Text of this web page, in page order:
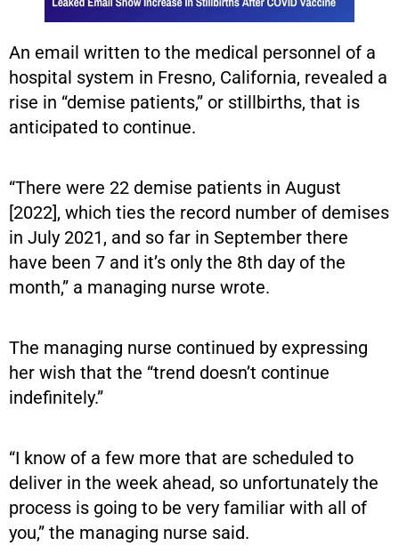
An email written to the medical personnel of a
hospital system in Fresno, California, revealed a
rise in “demise patients,” or stillbirths, that is
anticipated to continue.
“There were 22 demise patients in August
[2022], which ties the record number of demises
in July 2021, and so far in September there
have been 7 and it’s only the 8th day of the
month,” a managing nurse wrote.
The managing nurse continued by expressing
her wish that the “trend doesn’t continue
indefinitely.”
“I know of a few more that are scheduled to
deliver in the week ahead, so unfortunately the
process is going to be very familiar with all of
you,” the managing nurse said.